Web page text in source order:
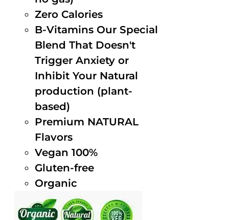
Zero Calories
B-Vitamins Our Special
Blend That Doesn't
Trigger Anxiety or
Inhibit Your Natural
production (plant-
based)
Premium NATURAL
Flavors
Vegan 100%
Gluten-free
Organic